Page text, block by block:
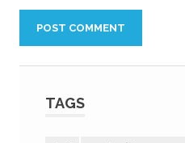
TAGS